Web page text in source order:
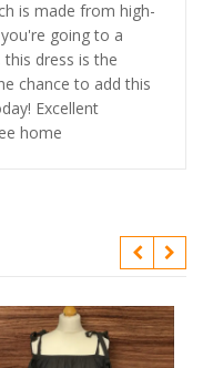
is made from high-
going to a
dress is the
chance to add this
Excellent
home